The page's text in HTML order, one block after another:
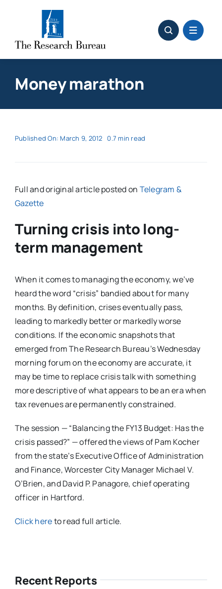
Money marathon
Published On: March 9, 2012 0.7 min read
Full and original article posted on Telegram &
Gazette
Turning crisis into long-
term management
When it comes to managing the economy, we’ve
heard the word “crisis” bandied about for many
months. By definition, crises eventually pass,
leading to markedly better or markedly worse
conditions. If the economic snapshots that
emerged from The Research Bureau’s Wednesday
morning forum on the economy are accurate, it
may be time to replace crisis talk with something
more descriptive of what appears to be an era when
tax revenues are permanently constrained.
The session — “Balancing the FY13 Budget: Has the
crisis passed?” — offered the views of Pam Kocher
from the state’s Executive Office of Administration
and Finance, Worcester City Manager Michael V.
O’Brien, and David P. Panagore, chief operating
officer in Hartford.
Click hereto read full article.
Recent Reports